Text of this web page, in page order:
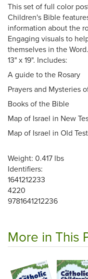
This set of full color
Children's Bible
information about the
Engaging visuals to
themselves in the
13" x 19". Includes:
A guide to the Rosary
Prayers and Mysteries
Books of the Bible
Map of Israel in New
Map of Israel in Old
Weight: 0.417 lbs
Identifiers:
1641212233
4220
9781641212236
More in This